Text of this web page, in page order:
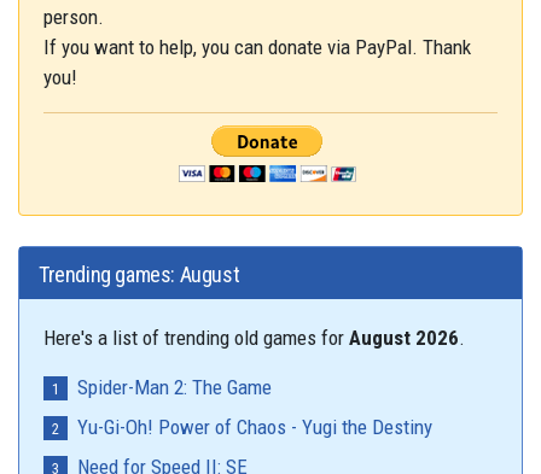
person.
If you want to help, you can donate via PayPal. Thank
you!
Trending games: August
Here's a list of trending old games for August 2026.
Spider-Man 2: The Game
Yu-Gi-Oh! Power of Chaos - Yugi the Destiny
Need for Speed II: SE